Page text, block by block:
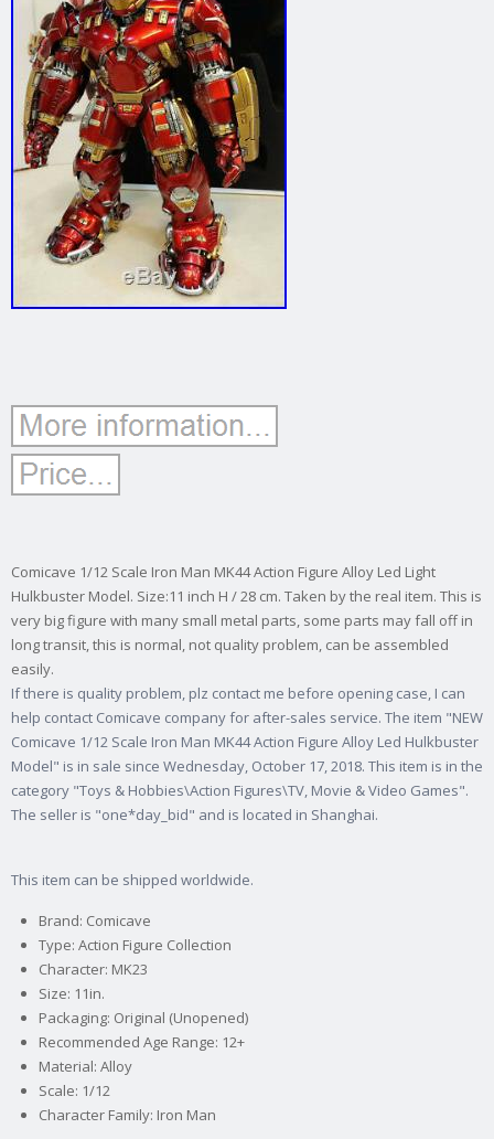
Comicave 1/12 Scale Iron Man MK44 Action Figure Alloy Led Light
Hulkbuster Model. Size:11 inch H / 28 cm. Taken by the real item. This is
very big figure with many small metal parts, some parts may fall off in
long transit, this is normal, not quality problem, can be assembled
easily.
If there is quality problem, plz contact me before opening case, I can
help contact Comicave company for after-sales service. The item "NEW
Comicave 1/12 Scale Iron Man MK44 Action Figure Alloy Led Hulkbuster
Model" is in sale since Wednesday, October 17, 2018. This item is in the
category "Toys & Hobbies\Action Figures\TV, Movie & Video Games".
The seller is "one*day_bid" and is located in Shanghai.
This item can be shipped worldwide.
Brand: Comicave
Type: Action Figure Collection
Character: MK23
Size: 11in.
Packaging: Original (Unopened)
Recommended Age Range: 12+
Material: Alloy
Scale: 1/12
Character Family: Iron Man